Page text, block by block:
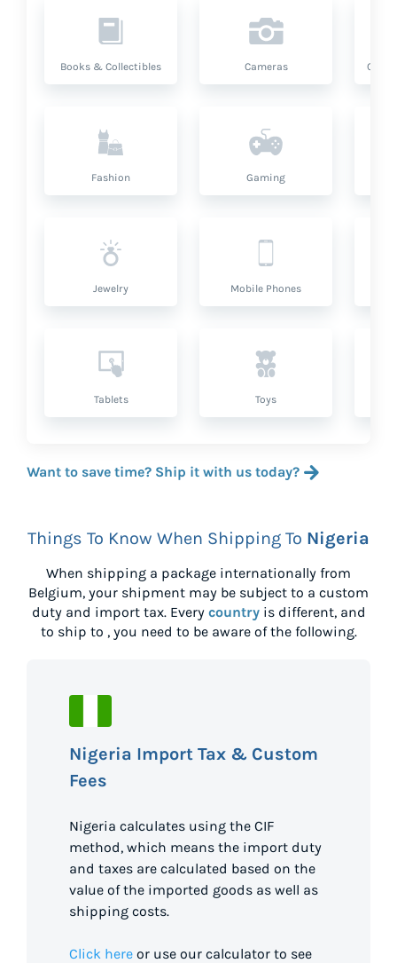
Books & Collectibles Cameras
Fashion Gaming
Jewelry Mobile Phones
Tablets Toys
Want to save time? Ship it with us today?
Things To Know When Shipping To Nigeria
When shipping a package internationally from
Belgium, your shipment may be subject to a custom
duty and import tax. Every countryis different, and
to ship to , you need to be aware of the following.
Nigeria Import Tax & Custom
Fees
Nigeria calculates using the CIF
method, which means the import duty
and taxes are calculated based on the
value of the imported goods as well as
shipping costs.
Click here or use our calculator to see